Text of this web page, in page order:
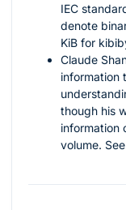
IEC
denote
KiB for
Claude
information
though his
information
volume.